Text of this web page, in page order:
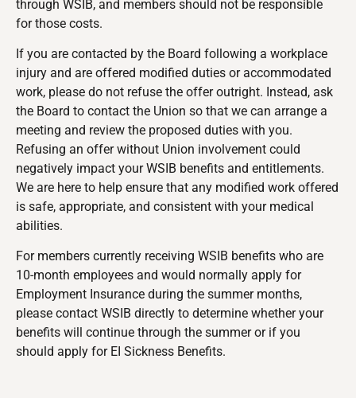
through WSIB, and members should not be responsible
for those costs.
If you are contacted by the Board following a workplace
injury and are offered modified duties or accommodated
work, please do not refuse the offer outright. Instead, ask
the Board to contact the Union so that we can arrange a
meeting and review the proposed duties with you.
Refusing an offer without Union involvement could
negatively impact your WSIB benefits and entitlements.
We are here to help ensure that any modified work offered
is safe, appropriate, and consistent with your medical
abilities.
For members currently receiving WSIB benefits who are
10-month employees and would normally apply for
Employment Insurance during the summer months,
please contact WSIB directly to determine whether your
benefits will continue through the summer or if you
should apply for EI Sickness Benefits.